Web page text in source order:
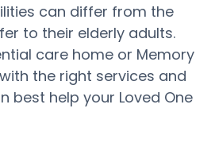
can differ from the
to their elderly adults.
care home or Memory
the right services and
best help your Loved One